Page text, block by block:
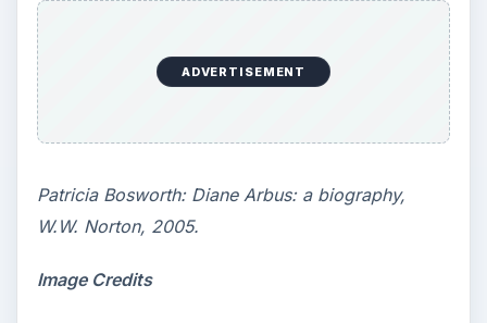
ADVERTISEMENT
Patricia Bosworth: Diane Arbus: a biography,
W.W. Norton, 2005.
Image Credits